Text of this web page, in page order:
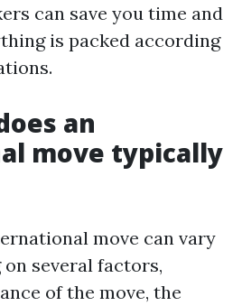
can save you time and
is packed according
an
move typically
move can vary
several factors,
of the move, the